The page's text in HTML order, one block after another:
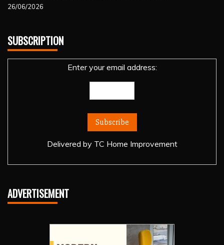
26/06/2026
SUBSCRIPTION
Enter your email address:
Delivered by TC Home Improvement
ADVERTISEMENT